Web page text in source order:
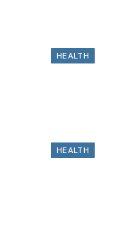
HEALTH
HEALTH